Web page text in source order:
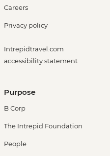
Careers
Privacy policy
Intrepidtravel.com
accessibility statement
Purpose
B Corp
The Intrepid Foundation
People